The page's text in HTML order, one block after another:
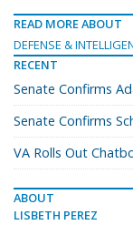
READ MORE ABOUT
DEFENSE &
RECENT
Senate Confirms
Senate Confirms
VA Rolls Out
ABOUT
LISBETH PEREZ